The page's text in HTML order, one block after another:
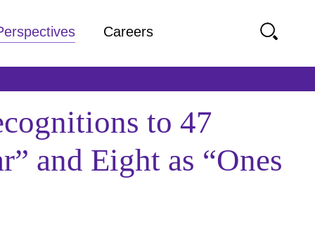
to 47
and Eight as “Ones
Careers